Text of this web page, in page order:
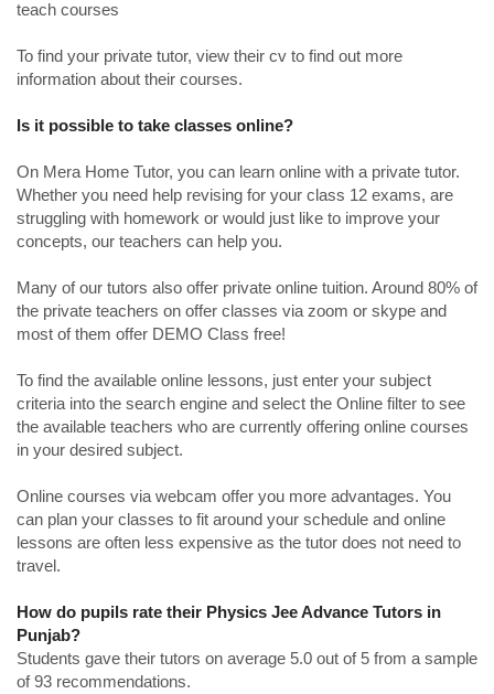
teach courses
To find your private tutor, view their cv to find out more
information about their courses.
Is it possible to take classes online?
On Mera Home Tutor, you can learn online with a private tutor.
Whether you need help revising for your class 12 exams, are
struggling with homework or would just like to improve your
concepts, our teachers can help you.
Many of our tutors also offer private online tuition. Around 80% of
the private teachers on offer classes via zoom or skype and
most of them offer DEMO Class free!
To find the available online lessons, just enter your subject
criteria into the search engine and select the Online filter to see
the available teachers who are currently offering online courses
in your desired subject.
Online courses via webcam offer you more advantages. You
can plan your classes to fit around your schedule and online
lessons are often less expensive as the tutor does not need to
travel.
How do pupils rate their Physics Jee Advance Tutors in
Punjab?
Students gave their tutors on average 5.0 out of 5 from a sample
of 93 recommendations.